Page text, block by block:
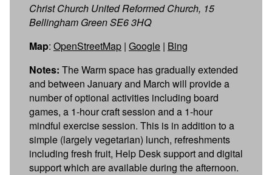
Christ Church United Reformed Church, 15
Bellingham Green SE6 3HQ
Map: OpenStreetMap | Google | Bing
Notes: The Warm space has gradually extended
and between January and March will provide a
number of optional activities including board
games, a 1-hour craft session and a 1-hour
mindful exercise session. This is in addition to a
simple (largely vegetarian) lunch, refreshments
including fresh fruit, Help Desk support and digital
support which are available during the afternoon.